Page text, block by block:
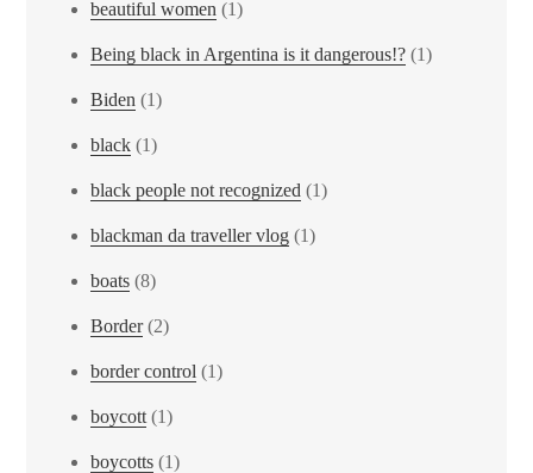
beautiful women (1)
Being black in Argentina is it dangerous!? (1)
Biden (1)
black (1)
black people not recognized (1)
blackman da traveller vlog (1)
boats (8)
Border(2)
border control (1)
boycott (1)
boycotts (1)